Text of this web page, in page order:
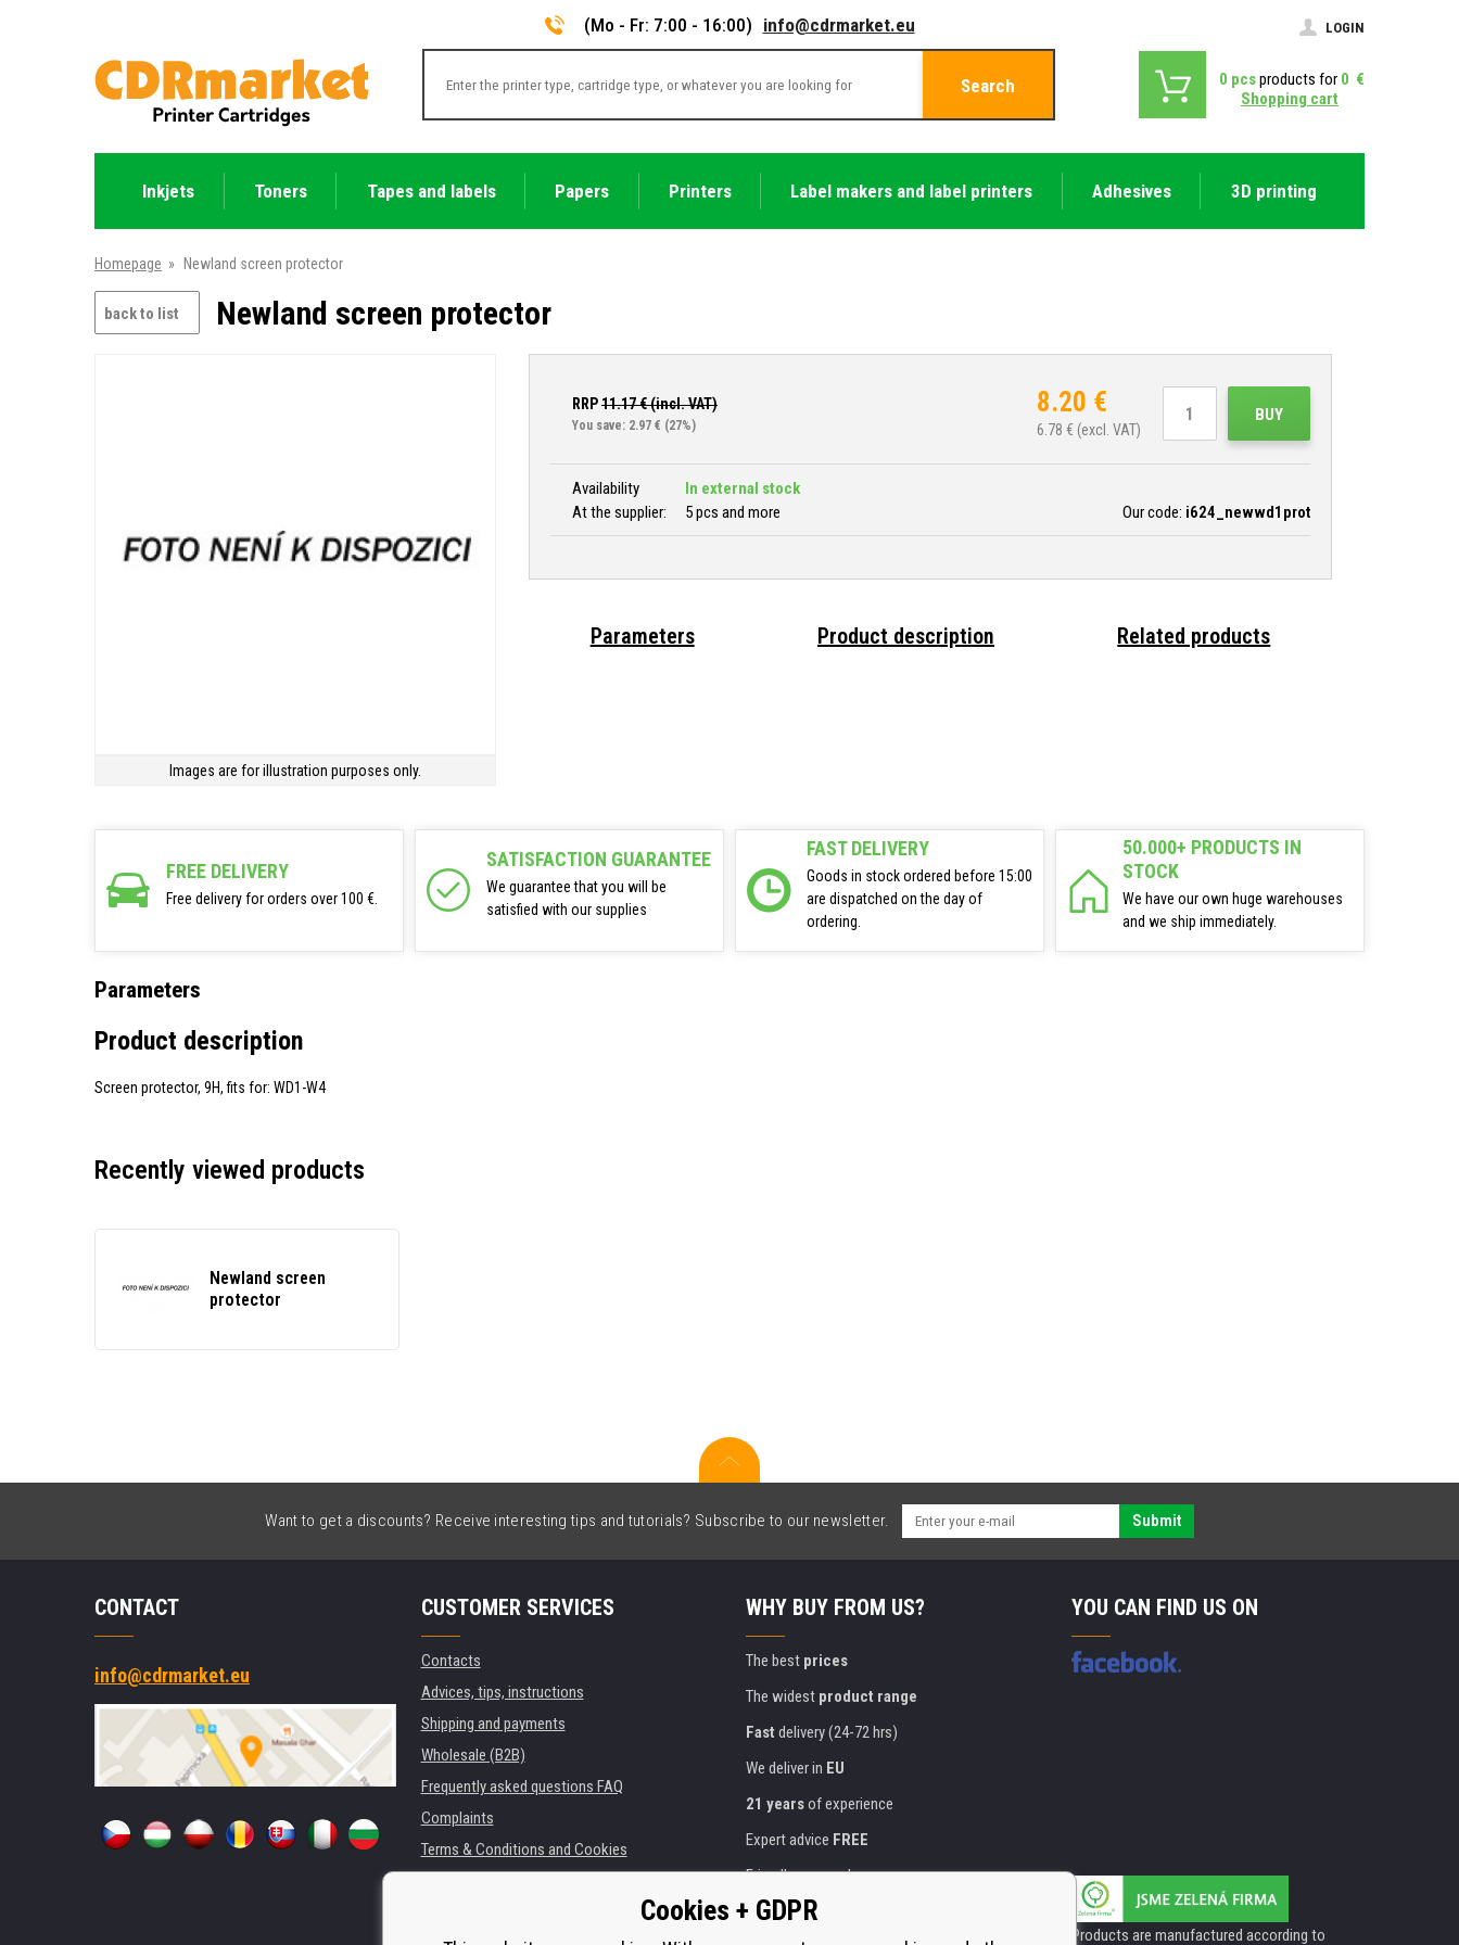
(Mo - Fr: 7:00 - 16:00) info@cdrmarket.eu LOGIN
Search 0 pcsproducts for 0 €
Shopping cart
Inkjets Toners Tapes and labels Papers Printers Label makers and label printers Adhesives 3D printing
Homepage » Newland screen protector
back to list Newland screen protector
Images are for illustration purposes only.
RRP11.17€ (incl. VAT)
You save: 2.97 € (27%)
8.20 €
6.78 € (excl. VAT)
BUY
Availability
In external stock
At the supplier:
5 pcs and more Our code: i624_newwd1prot
Parameters Product description Related products
FREE DELIVERY
Free delivery for orders over 100 €.
SATISFACTION GUARANTEE
We guarantee that you will be
satisfied with our supplies
FAST DELIVERY
Goods in stock ordered before 15:00
are dispatched on the day of
ordering.
50.000+ PRODUCTS IN
STOCK
We have our own huge warehouses
and we ship immediately.
Parameters
Product description
Screen protector, 9H, fits for: WD1-W4
Recently viewed products
Newland screen
protector
Want to get a discounts? Receive interesting tips and tutorials? Subscribe to our newsletter. Submit
CONTACT
info@cdrmarket.eu
CUSTOMER SERVICES
Contacts
Advices, tips, instructions
Shipping and payments
Wholesale (B2B)
Frequently asked questions FAQ
Complaints
Terms & Conditions and Cookies
WHY BUY FROM US?
The best prices
The widest product range
Fast delivery (24-72 hrs)
We deliver in EU
21 yearsof experience
Expert advice FREE
Friendly approach
Goldencertificate
YOU CAN FIND US ON
Products are manufactured according to
Cookies + GDPR